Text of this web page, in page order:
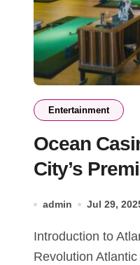
Entertainment
Ocean
City’s
admin Jul 29,
Introduction to Atlantic City’s Gaming and Golf
Revolution